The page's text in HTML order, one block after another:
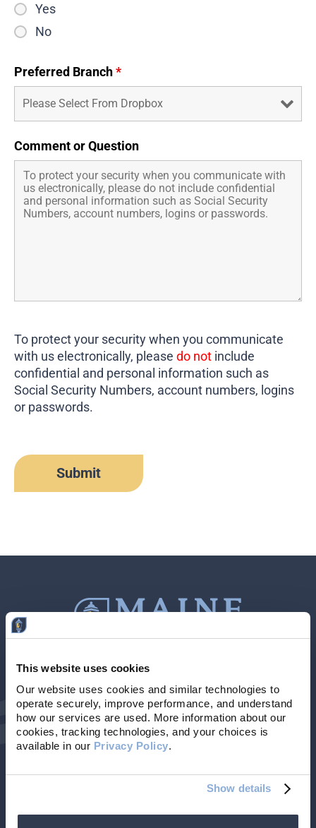
This website uses cookies
Our website uses cookies and similar technologies to
operate securely, improve performance, and understand
how our services are used. More information about our
cookies, tracking technologies, and your choices is
available in our Privacy Policy.
Show details
Yes
No
Preferred Branch*
Comment or Question
To protect your security when you communicate
with us electronically, please do not include
confidential and personal information such as
Social Security Numbers, account numbers, logins
or passwords.
Contact Us
Locations & HoursNMLS # 405614